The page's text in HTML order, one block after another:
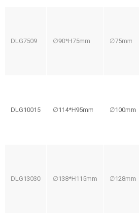
DLG7509 ∅90*H75mm ∅75mm
DLG10015 ∅114*H95mm ∅100mm
DLG13030 ∅138*H115mm ∅128mm